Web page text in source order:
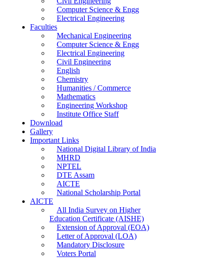
Computer Science & Engg
Electrical Engineering
Faculties
Mechanical Engineering
Computer Science & Engg
Electrical Engineering
Civil Engineering
English
Chemistry
Humanities / Commerce
Mathematics
Engineering Workshop
Institute Office Staff
Download
Gallery
Important Links
National Digital Library of India
MHRD
NPTEL
DTE Assam
AICTE
National Scholarship Portal
AICTE
All India Survey on Higher
Education Certificate (AISHE)
Extension of Approval (EOA)
Letter of Approval (LOA)
Mandatory Disclosure
Voters Portal